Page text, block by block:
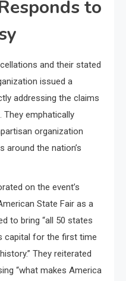
to
and their stated
issued a
addressing the claims
They emphatically
organization
around the nation’s
on the event’s
State Fair as a
to bring “all 50 states
capital for the first time
They reiterated
“what makes America